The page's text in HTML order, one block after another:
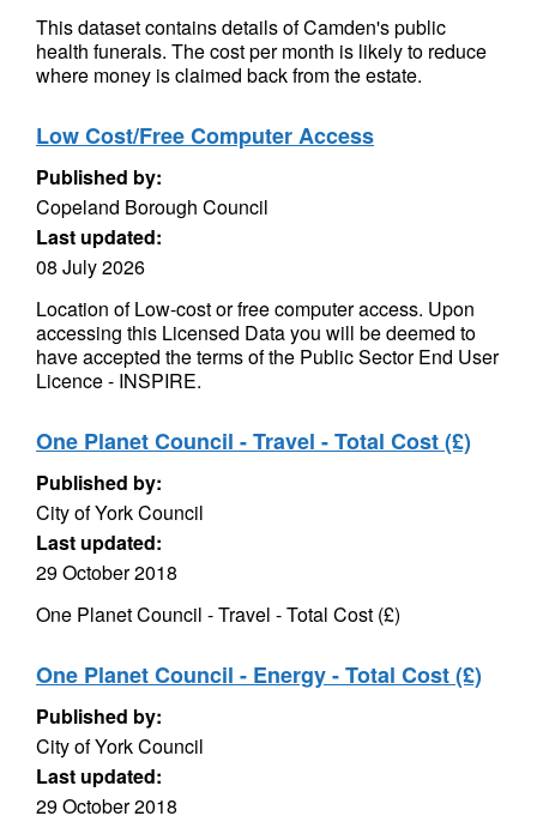
This dataset contains details of Camden's public
health funerals. The cost per month is likely to reduce
where money is claimed back from the estate.
Low Cost/Free Computer Access
Published by:
Copeland Borough Council
Last updated:
08 July 2026
Location of Low-cost or free computer access. Upon
accessing this Licensed Data you will be deemed to
have accepted the terms of the Public Sector End User
Licence - INSPIRE.
One Planet Council - Travel - Total Cost (£)
Published by:
City of York Council
Last updated:
29 October 2018
One Planet Council - Travel - Total Cost (£)
One Planet Council - Energy - Total Cost (£)
Published by:
City of York Council
Last updated:
29 October 2018